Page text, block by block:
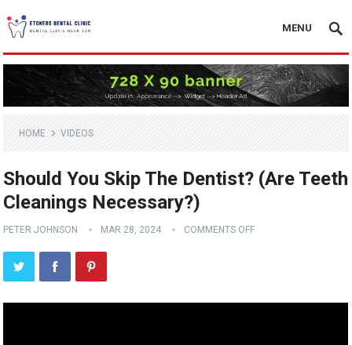
MENU
HOME VIDEOS
Should You Skip The Dentist? (Are Teeth
Cleanings Necessary?)
PETER JOHNSON MAR 28, 2024 COMMENTS OFF